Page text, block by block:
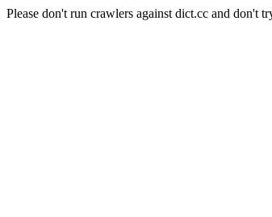
Please don't run crawlers against dict.cc and don't